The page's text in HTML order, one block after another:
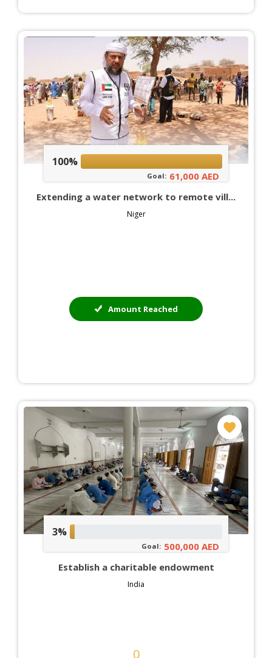
100%
Goal: 61,000 AED
Extending a water network to remote vill...
Niger
Amount Reached
3%
Goal: 500,000 AED
Establish a charitable endowment
India